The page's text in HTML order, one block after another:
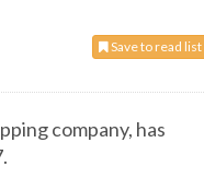
Save to read list
company, has